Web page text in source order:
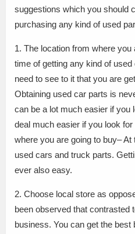
suggestions which you should
purchasing any kind of used
1. The location from where you
time of getting any kind of
need to see to it that you are
Obtaining used car parts is
can be a lot much easier if you
deal much easier if you look
where you are going to buy–
used cars and truck parts.
ever also easy.
2. Choose local store as
been observed that contrasted
business. You can get the best